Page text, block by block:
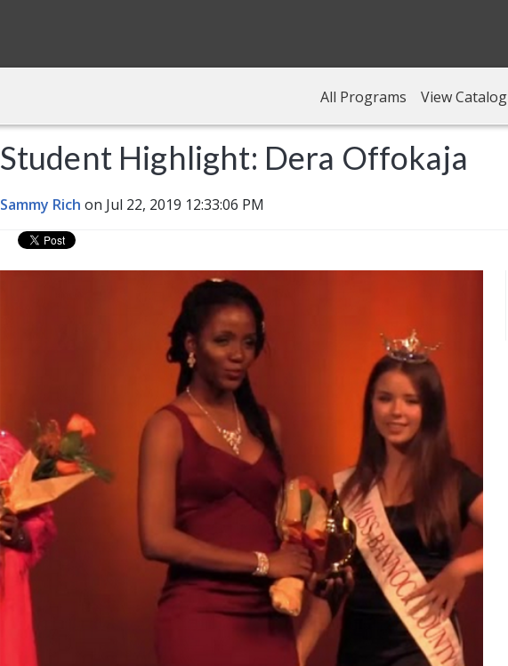
All Programs View Catalog
Student Highlight: Dera Offokaja
Sammy Rich on Jul 22, 2019 12:33:06 PM